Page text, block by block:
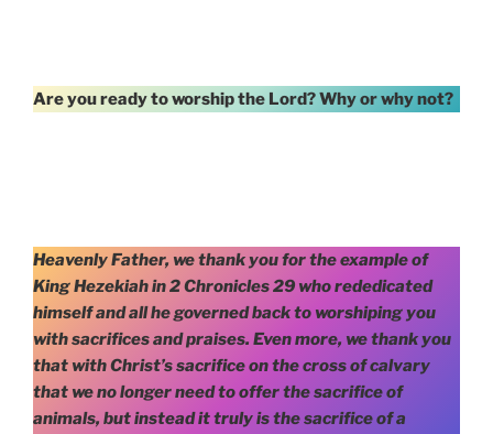
Are you ready to worship the Lord? Why or why not?
Heavenly Father, we thank you for the example of
King Hezekiah in 2 Chronicles 29 who rededicated
himself and all he governed back to worshiping you
with sacrifices and praises. Even more, we thank you
that with Christ’s sacrifice on the cross of calvary
that we no longer need to offer the sacrifice of
animals, but instead it truly is the sacrifice of a